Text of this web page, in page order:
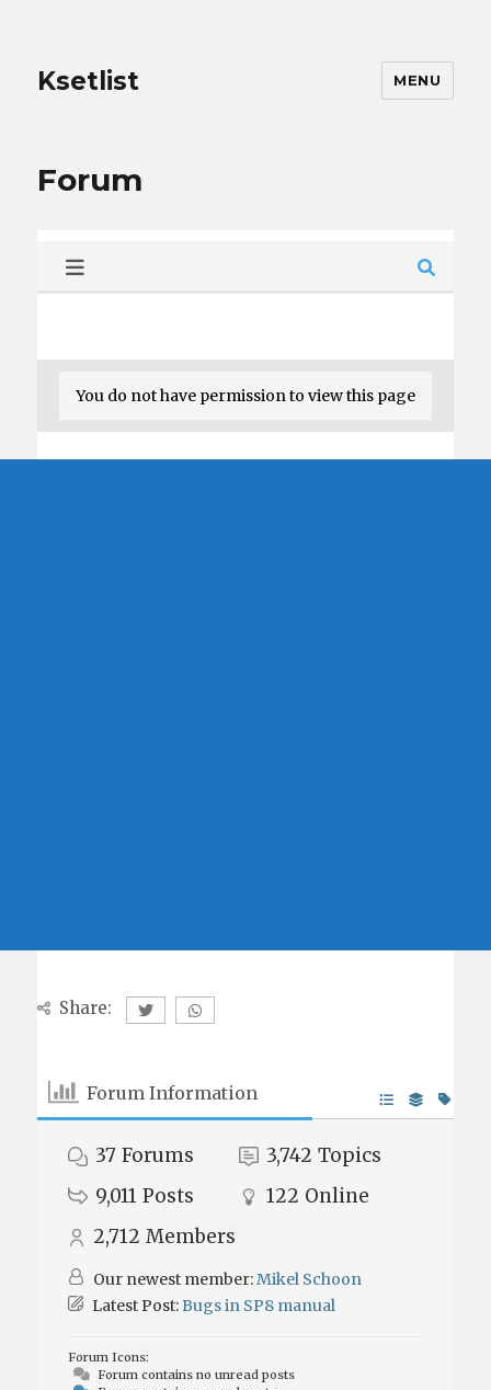
Ksetlist MENU
Forum
You do not have permission to view this page
Share:
Forum Information
37 Forums 3,742 Topics
9,011 Posts 122 Online
2,712 Members
Our newest member:Mikel Schoon
Latest Post:Bugs in SP8 manual
Forum Icons:
Forum contains no unread posts